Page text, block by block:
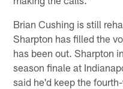
Brian Cushing is still
Sharpton has filled the
has been out. Sharpton
season finale at
said he'd keep the